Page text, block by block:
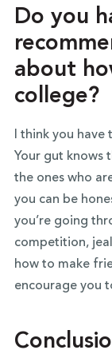
Do you
about
college?
I think you
Your gut knows
the ones who
you can be
you’re going
competition,
how to make
encourage you